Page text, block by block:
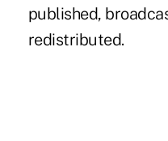
published,
redistributed.